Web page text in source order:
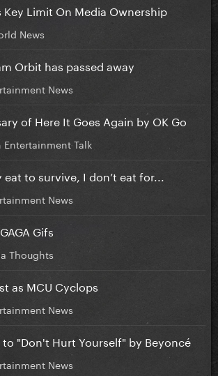
Key Limit On Media Ownership
News
Orbit has passed away
News
of Here It Goes Again by OK Go
Entertainment Talk
to survive, I don’t eat for...
News
Gifs
Thoughts
as MCU Cyclops
News
"Don't Hurt Yourself" by Beyoncé
News